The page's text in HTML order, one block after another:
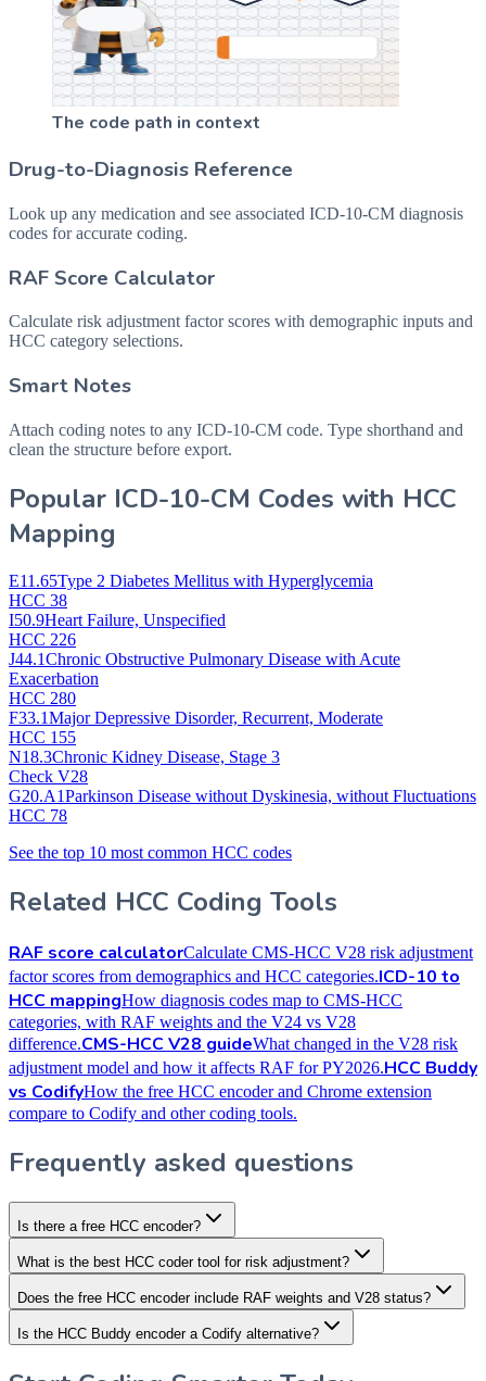
The code path in context
Drug-to-Diagnosis Reference
Look up any medication and see associated ICD-10-CM diagnosis
codes for accurate coding.
RAF Score Calculator
Calculate risk adjustment factor scores with demographic inputs and
HCC category selections.
Smart Notes
Attach coding notes to any ICD-10-CM code. Type shorthand and
clean the structure before export.
Popular ICD-10-CM Codes with HCC
Mapping
E11.65Type 2 Diabetes Mellitus with Hyperglycemia
HCC 38
I50.9Heart Failure, Unspecified
HCC 226
J44.1Chronic Obstructive Pulmonary Disease with Acute
Exacerbation
HCC 280
F33.1Major Depressive Disorder, Recurrent, Moderate
HCC 155
N18.3Chronic Kidney Disease, Stage 3
Check V28
G20.A1Parkinson Disease without Dyskinesia, without Fluctuations
HCC 78
See the top 10 most common HCC codes
Related HCC Coding Tools
RAF score calculatorCalculate CMS-HCC V28 risk adjustment
factor scores from demographics and HCC categories.ICD-10 to
HCC mappingHow diagnosis codes map to CMS-HCC
categories, with RAF weights and the V24 vs V28
difference.CMS-HCC V28 guideWhat changed in the V28 risk
adjustment model and how it affects RAF for PY2026.HCC Buddy
vs CodifyHow the free HCC encoder and Chrome extension
compare to Codify and other coding tools.
Frequently asked questions
Is there a free HCC encoder?
What is the best HCC coder tool for risk adjustment?
Does the free HCC encoder include RAF weights and V28 status?
Is the HCC Buddy encoder a Codify alternative?